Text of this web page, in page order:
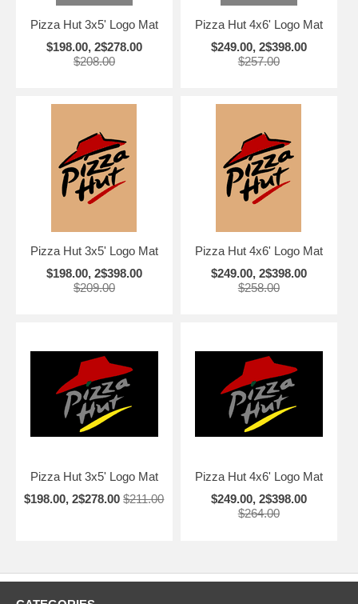
Pizza Hut 3x5' Logo Mat
$198.00, 2$278.00
$208.00
Pizza Hut 4x6' Logo Mat
$249.00, 2$398.00
$257.00
Pizza Hut 3x5' Logo Mat
$198.00, 2$398.00
$209.00
Pizza Hut 4x6' Logo Mat
$249.00, 2$398.00
$258.00
Pizza Hut 3x5' Logo Mat
$198.00, 2$278.00 $211.00
Pizza Hut 4x6' Logo Mat
$249.00, 2$398.00
$264.00